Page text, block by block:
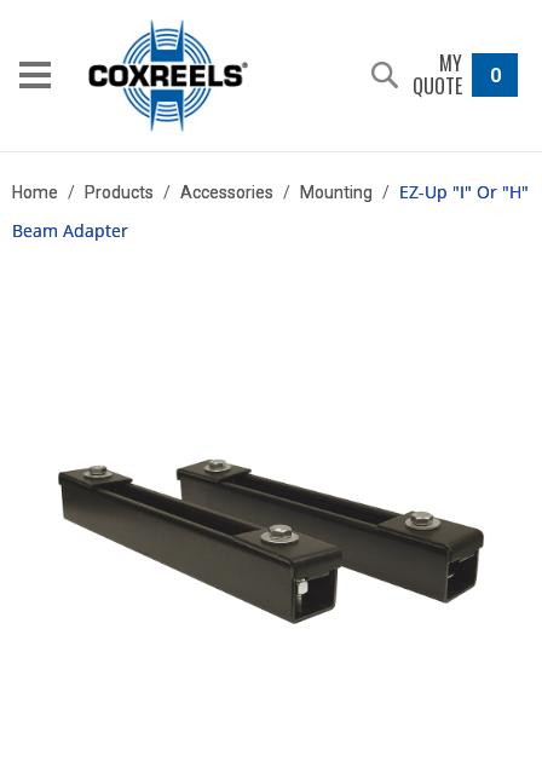
MY
QUOTE 0
Home / Products / Accessories / Mounting / EZ-Up "I" Or "H"
Beam Adapter